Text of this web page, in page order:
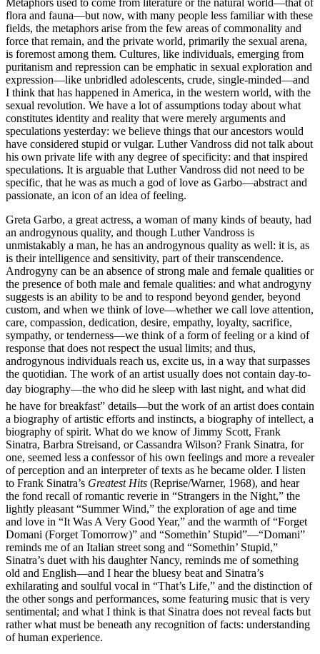
flora and fauna—but now, with many people less familiar with these
fields, the metaphors arise from the few areas of commonality and
force that remain, and the private world, primarily the sexual arena,
is foremost among them. Cultures, like individuals, emerging from
puritanism and repression can be emphatic in sexual exploration and
expression—like unbridled adolescents, crude, single-minded—and
I think that has happened in America, in the western world, with the
sexual revolution. We have a lot of assumptions today about what
constitutes identity and reality that were merely arguments and
speculations yesterday: we believe things that our ancestors would
have considered stupid or vulgar. Luther Vandross did not talk about
his own private life with any degree of specificity: and that inspired
speculations. It is arguable that Luther Vandross did not need to be
specific, that he was as much a god of love as Garbo—abstract and
passionate, an icon of an idea of feeling.
Greta Garbo, a great actress, a woman of many kinds of beauty, had
an androgynous quality, and though Luther Vandross is
unmistakably a man, he has an androgynous quality as well: it is, as
is their intelligence and sensitivity, part of their transcendence.
Androgyny can be an absence of strong male and female qualities or
the presence of both male and female qualities: and what androgyny
suggests is an ability to be and to respond beyond gender, beyond
custom, and when we think of love—whether we call love attention,
care, compassion, dedication, desire, empathy, loyalty, sacrifice,
sympathy, or tenderness—we think of a form of feeling or a kind of
response that does not respect the usual limits; and thus,
androgynous individuals reach us, excite us, in a way that surpasses
the quotidian. The work of an artist usually does not contain day-to-
day biography—the who did he sleep with last night, and what did
he have for breakfast” details—but the work of an artist does contain
a biography of artistic efforts and instincts, a biography of intellect, a
biography of spirit. What do we know of Jimmy Scott, Frank
Sinatra, Barbra Streisand, or Cassandra Wilson? Frank Sinatra, for
one, seemed less a confessor of his own feelings and more a revealer
of perception and an interpreter of texts as he became older. I listen
to Frank Sinatra’s Greatest Hits (Reprise/Warner, 1968), and hear
the fond recall of romantic reverie in “Strangers in the Night,” the
lightly pleasant “Summer Wind,” the exploration of age and time
and love in “It Was A Very Good Year,” and the warmth of “Forget
Domani (Forget Tomorrow)” and “Somethin’ Stupid”—“Domani”
reminds me of an Italian street song and “Somethin’ Stupid,”
Sinatra’s duet with his daughter Nancy, reminds me of something
old and English—and I hear the bluesy beat and Sinatra’s
exhilarating and soulful vocal in “That’s Life,” and the distinction of
the other songs and performances, some featuring music that is very
sentimental; and what I think is that Sinatra does not reveal facts but
rather what must be beneath any recognition of facts: understanding
of human experience.